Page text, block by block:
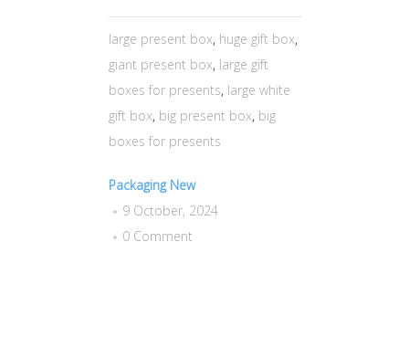
large present box, huge gift box,
giant present box, large gift
boxes for presents, large white
gift box, big present box, big
boxes for presents
Packaging New
9 October, 2024
0 Comment